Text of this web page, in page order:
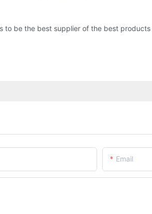
to be the best supplier of the best
Email